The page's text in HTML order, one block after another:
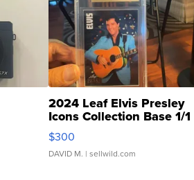
2024 Leaf Elvis Presley
Icons Collection Base 1/1
SSP Clear ...
$300
DAVID M. | sellwild.com